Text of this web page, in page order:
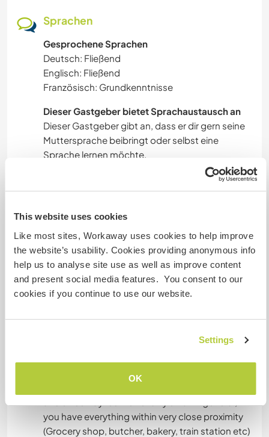
This website uses cookies
Like most sites, Workaway uses cookies to help improve
the website’s usability. Cookies providing anonymous info
help us to analyse site use as well as improve content
and present social media features. You consent to our
cookies if you continue to use our website.
Settings
OK
Sprachen
Gesprochene Sprachen
Deutsch: Fließend
Englisch: Fließend
Französisch: Grundkenntnisse
Dieser Gastgeber bietet Sprachaustausch an
Dieser Gastgeber gibt an, dass er dir gern seine
Muttersprache beibringt oder selbst eine
Sprache lernen möchte.
Bitte wende dich direkt an ihn, um weitere
Unterkunft
For accommodation you will have your own,
private place right in the village which includes a
private bathroom, a small kitchen and garden
access! As seen in the picture it is rather small,
feel which I think is quite nice . Wifi is available at
(connection is a little unstable unfortunately). It is
you have everything within very close proximity
(Grocery shop, butcher, bakery, train station etc)